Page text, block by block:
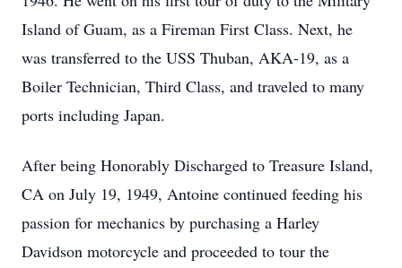
Island of Guam, as a Fireman First Class. Next, he
was transferred to the USS Thuban, AKA-19, as a
Boiler Technician, Third Class, and traveled to many
ports including Japan.
After being Honorably Discharged to Treasure Island,
CA on July 19, 1949, Antoine continued feeding his
passion for mechanics by purchasing a Harley
Davidson motorcycle and proceeded to tour the